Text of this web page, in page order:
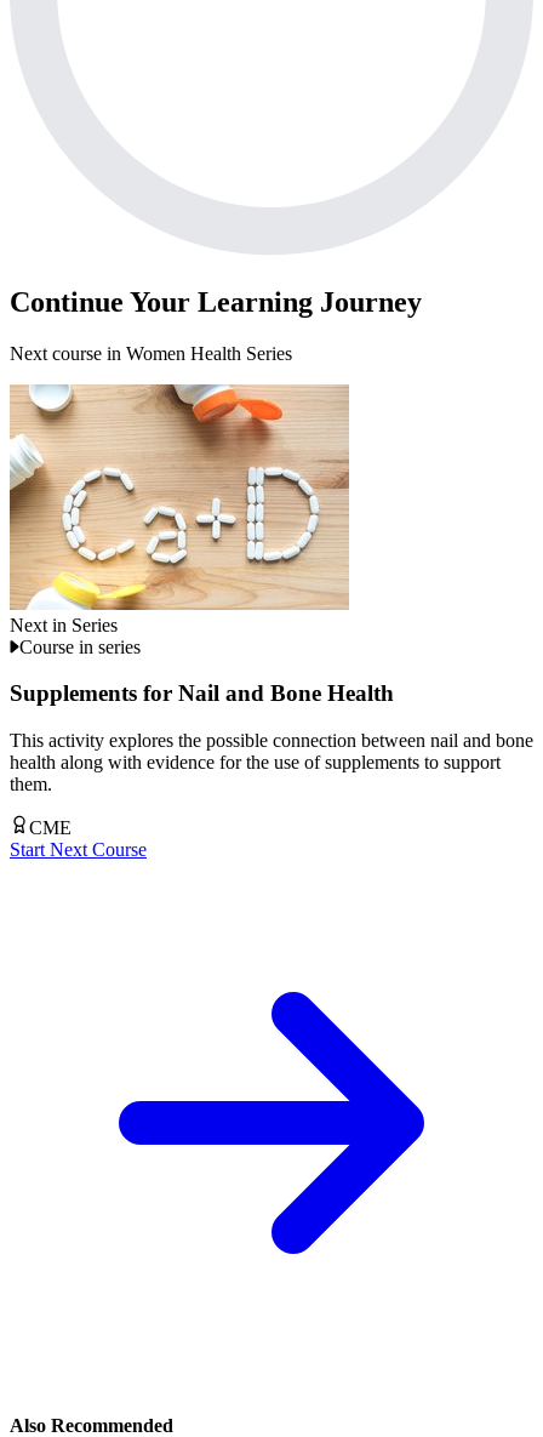
Continue Your Learning Journey
Next course in Women Health Series
Next in Series
Course in series
Supplements for Nail and Bone Health
This activity explores the possible connection between nail and bone
health along with evidence for the use of supplements to support
them.
CME
Start Next Course
Also Recommended